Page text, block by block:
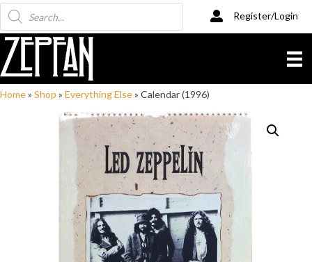
Products
search
Register/Login
Home» Shop » Everything Else» Calendar (1996)